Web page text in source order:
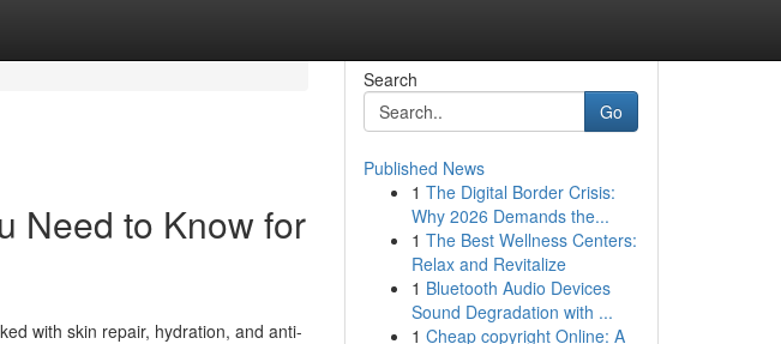
Need to Know for
with skin repair, hydration, and anti-
Search
Go
Published News
1 The Digital Border Crisis:
Why 2026 Demands the...
1 The Best Wellness Centers:
Relax and Revitalize
1 Bluetooth Audio Devices
Sound Degradation with ...
1 Cheap copyright Online: A